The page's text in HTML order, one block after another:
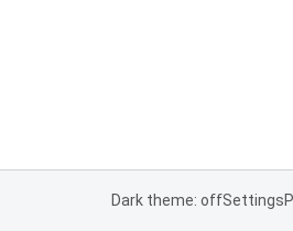
Dark theme: offSettings